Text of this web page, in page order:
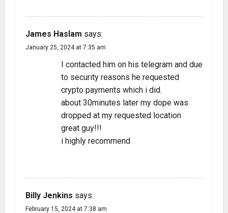
James Haslam says:
January 25, 2024 at 7:35 am
I contacted him on his telegram and due
to security reasons he requested
crypto payments which i did.
about 30minutes later my dope was
dropped at my requested location
great guy!!!
i highly recommend
Billy Jenkins says:
February 15, 2024 at 7:38 am